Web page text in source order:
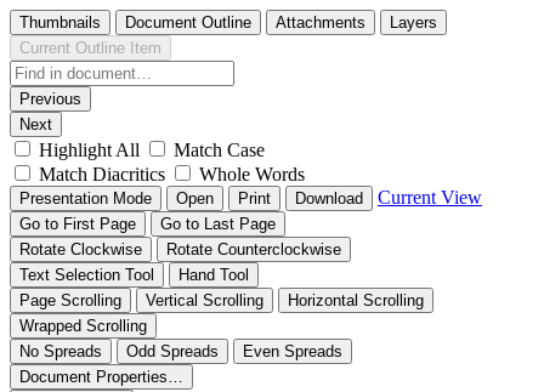
Thumbnails Document Outline Attachments
Layers
Current Outline Item
Previous
Next
Highlight All
Match Case
Match Diacritics
Whole Words
Presentation Mode Open Print Download Current View
Go to First Page
Go to Last Page
Rotate Clockwise
Rotate Counterclockwise
Text Selection Tool
Hand Tool
Page Scrolling
Vertical Scrolling
Horizontal Scrolling
Wrapped Scrolling
No Spreads
Odd Spreads
Even Spreads
Document Properties…